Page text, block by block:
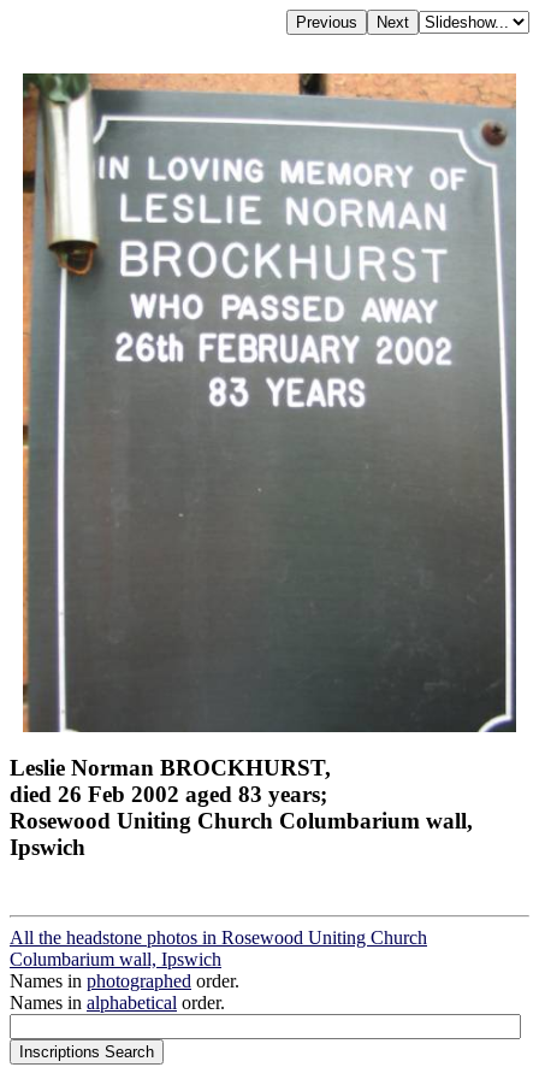
Leslie Norman BROCKHURST,
died 26 Feb 2002 aged 83 years;
Rosewood Uniting Church Columbarium wall,
Ipswich
All the headstone photos in Rosewood Uniting Church
Columbarium wall, Ipswich
Names in photographed order.
Names in alphabetical order.